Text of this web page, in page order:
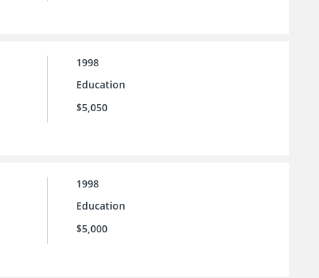
1998
Education
$5,050
1998
Education
$5,000